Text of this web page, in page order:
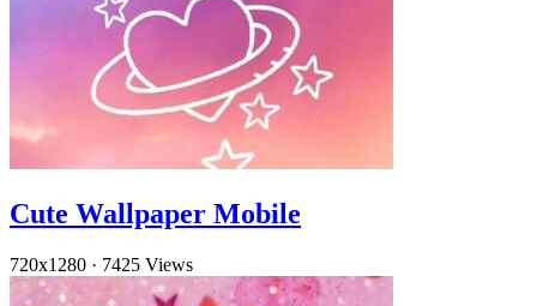
Cute Wallpaper Mobile
720x1280 · 7425 Views